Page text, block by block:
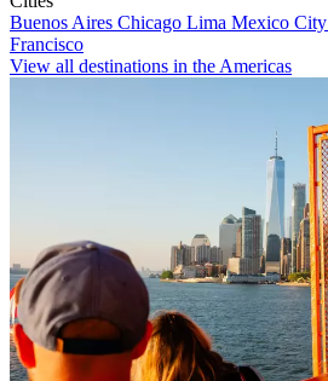
Buenos Aires Chicago Lima Mexico City
Francisco
View all destinations in the Americas